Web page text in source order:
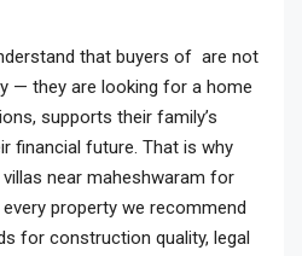
that buyers of are not
— they are looking for a home
supports their family’s
financial future. That is why
near maheshwaram for
property we recommend
for construction quality, legal